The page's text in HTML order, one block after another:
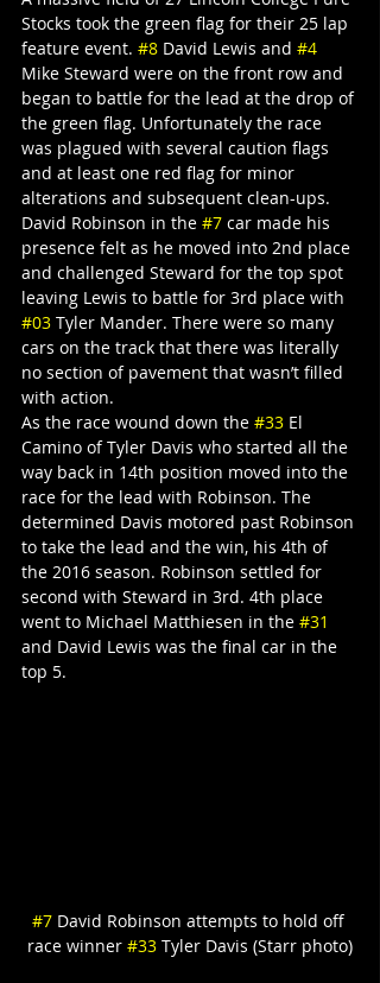
Stocks took the green flag for their 25 lap
feature event. #8 David Lewis and #4
Mike Steward were on the front row and
began to battle for the lead at the drop of
the green flag. Unfortunately the race
was plagued with several caution flags
and at least one red flag for minor
alterations and subsequent clean-ups.
David Robinson in the #7 car made his
presence felt as he moved into 2nd place
and challenged Steward for the top spot
leaving Lewis to battle for 3rd place with
#03 Tyler Mander. There were so many
cars on the track that there was literally
no section of pavement that wasn’t filled
with action.
As the race wound down the #33 El
Camino of Tyler Davis who started all the
way back in 14th position moved into the
race for the lead with Robinson. The
determined Davis motored past Robinson
to take the lead and the win, his 4th of
the 2016 season. Robinson settled for
second with Steward in 3rd. 4th place
went to Michael Matthiesen in the #31
and David Lewis was the final car in the
top 5.
#7 David Robinson attempts to hold off
race winner #33 Tyler Davis (Starr photo)